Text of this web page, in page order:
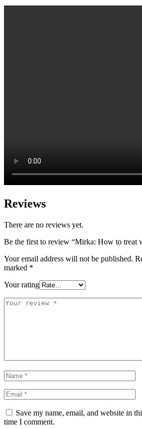
Reviews
There are no reviews yet.
Be the first to review “Mirka: How to treat
Your email address will not be published.
marked *
Your rating
Save my name, email, and website in
time I comment.